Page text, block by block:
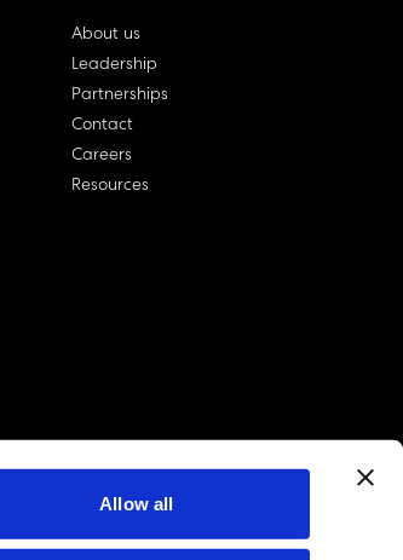
Allow all
About us
Leadership
Partnerships
Contact
Careers
Resources
linkedin account
twitter account
github account